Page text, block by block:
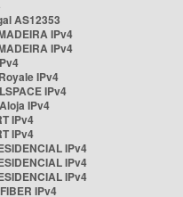
AS12353
IPv4
IPv4
IPv4
IPv4
IPv4
IPv4
IPv4
IPv4
IPv4
IPv4
IPv4